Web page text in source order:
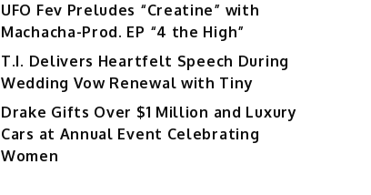
UFO Fev Preludes “Creatine” with
Machacha-Prod. EP “4 the High”
T.I. Delivers Heartfelt Speech During
Wedding Vow Renewal with Tiny
Drake Gifts Over $1 Million and Luxury
Cars at Annual Event Celebrating
Women